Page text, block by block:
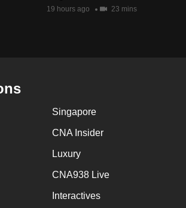
19 hours ago 23 mins
Singapore
CNA Insider
Luxury
CNA938 Live
Interactives